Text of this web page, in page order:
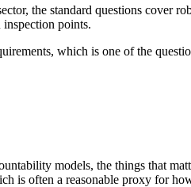
the standard questions cover
points.
which is one of the
models, the things that
is often a reasonable proxy for